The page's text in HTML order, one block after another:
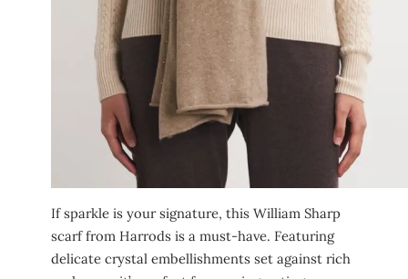
If sparkle is your signature, this William Sharp
scarf from Harrods is a must-have. Featuring
delicate crystal embellishments set against rich